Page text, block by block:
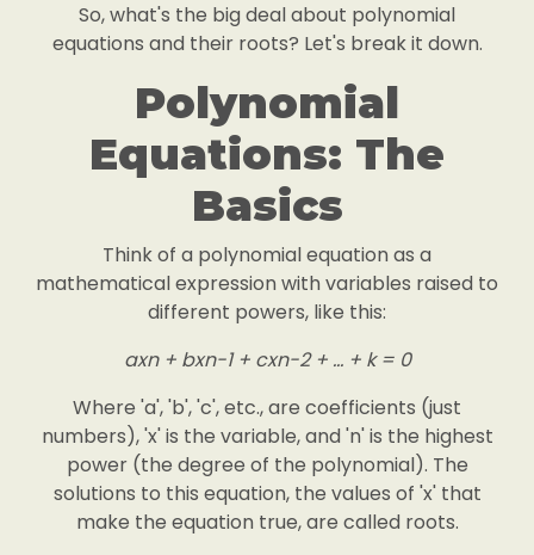
So, what's the big deal about polynomial
equations and their roots? Let's break it down.
Polynomial
Equations: The
Basics
Think of a polynomial equation as a
mathematical expression with variables raised to
different powers, like this:
axn + bxn-1 + cxn-2 + ... + k = 0
Where 'a', 'b', 'c', etc., are coefficients (just
numbers), 'x' is the variable, and 'n' is the highest
power (the degree of the polynomial). The
solutions to this equation, the values of 'x' that
make the equation true, are called roots.